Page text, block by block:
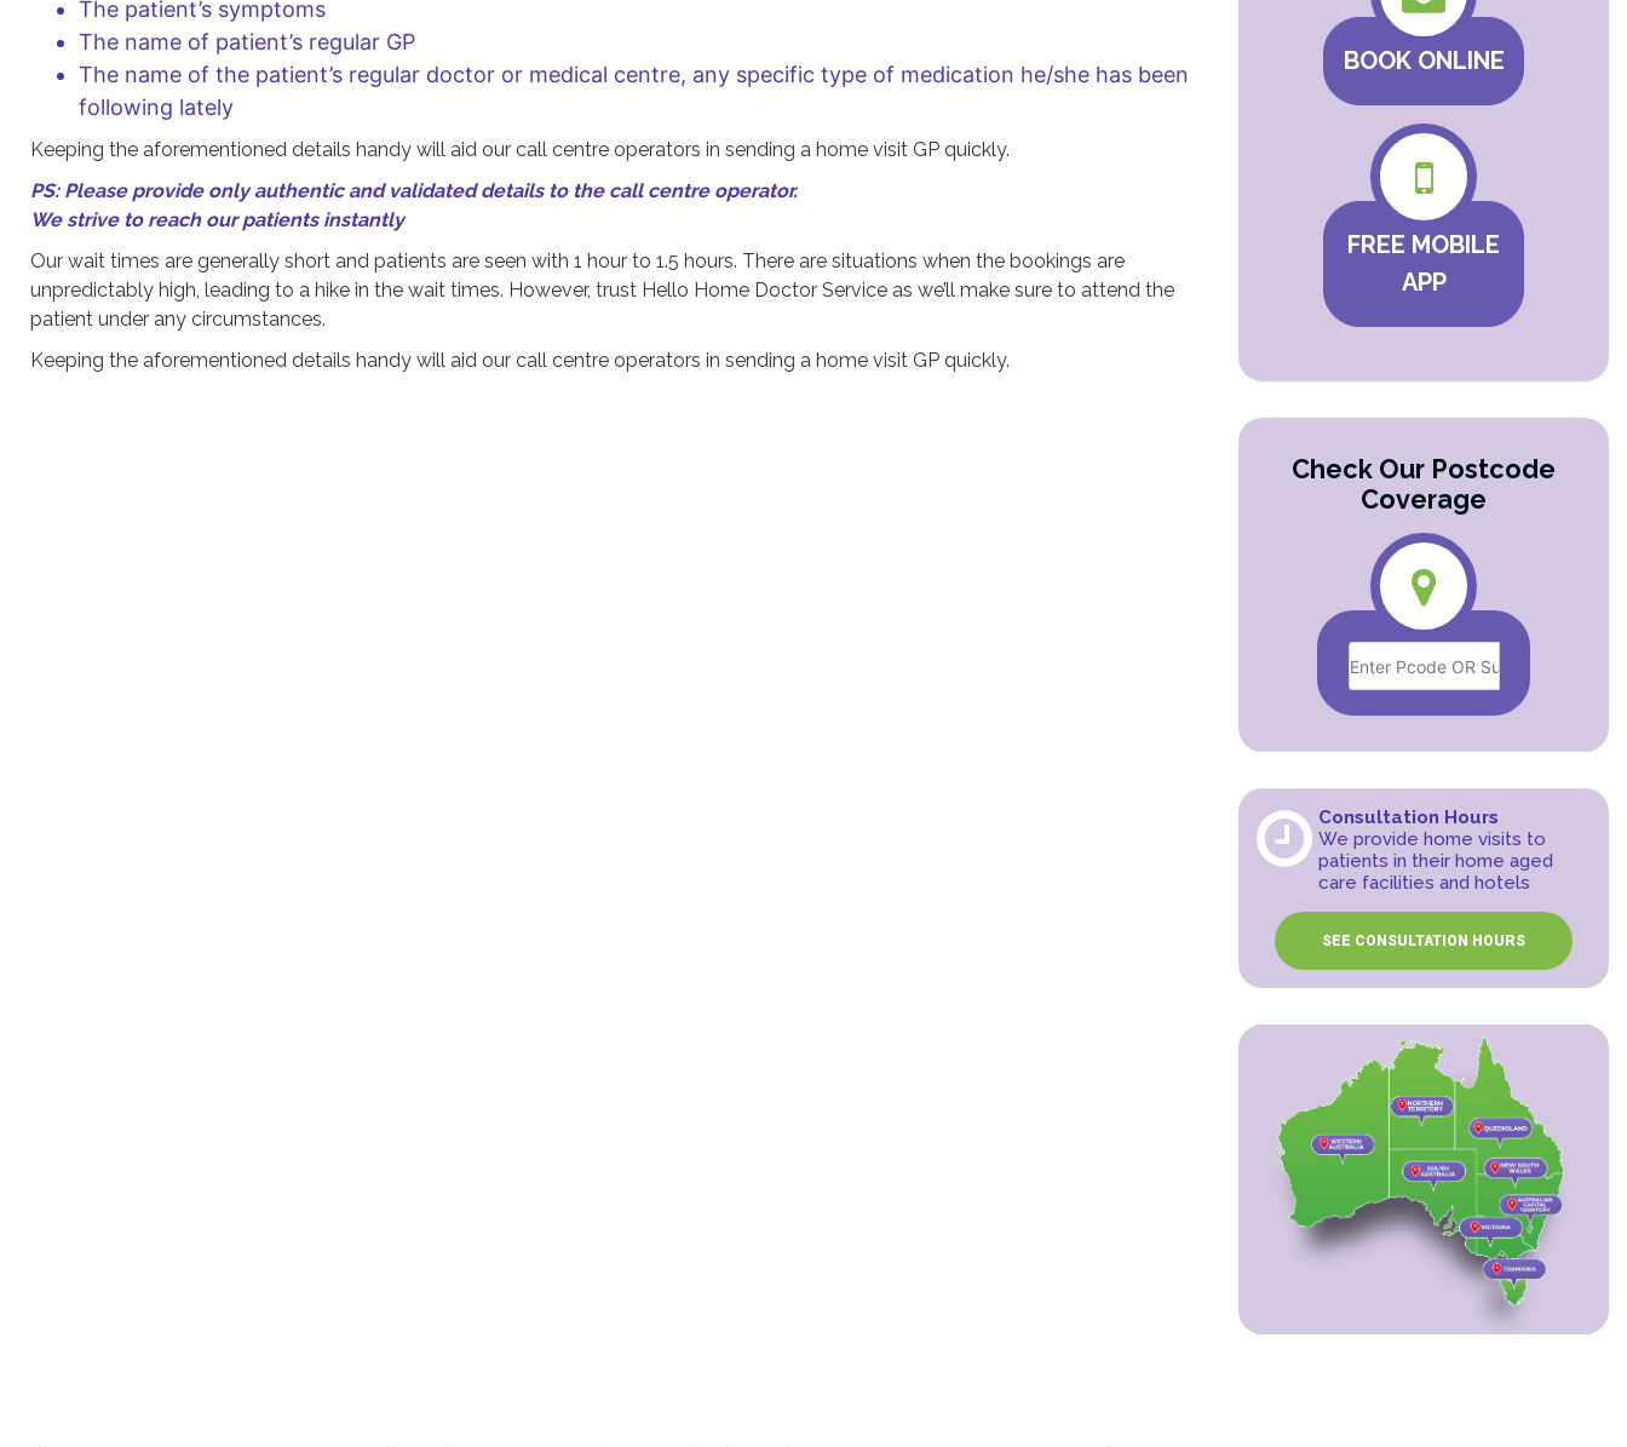
The patient’s symptoms
The name of patient’s regular GP
The name of the patient’s regular doctor or medical centre, any specific type of medication he/she has been
following lately
Keeping the aforementioned details handy will aid our call centre operators in sending a home visit GP quickly.
PS: Please provide only authentic and validated details to the call centre operator.
We strive to reach our patients instantly
Our wait times are generally short and patients are seen with 1 hour to 1.5 hours. There are situations when the bookings are
unpredictably high, leading to a hike in the wait times. However, trust Hello Home Doctor Service as we’ll make sure to attend the
patient under any circumstances.
Keeping the aforementioned details handy will aid our call centre operators in sending a home visit GP quickly.
BOOK ONLINE
FREE MOBILE
APP
Check Our Postcode
Coverage
Consultation Hours
We provide home visits to
patients in their home aged
care facilities and hotels
SEE CONSULTATION HOURS